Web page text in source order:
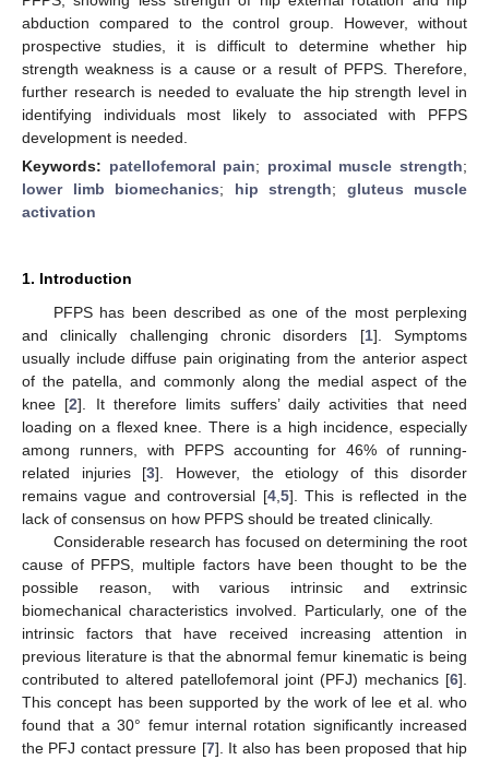
abduction compared to the control group. However, without
prospective studies, it is difficult to determine whether hip
strength weakness is a cause or a result of PFPS. Therefore,
further research is needed to evaluate the hip strength level in
identifying individuals most likely to associated with PFPS
development is needed.
Keywords: patellofemoral pain; proximal muscle strength;
lower limb biomechanics; hip strength; gluteus muscle
activation
1. Introduction
PFPS has been described as one of the most perplexing
and clinically challenging chronic disorders [1]. Symptoms
usually include diffuse pain originating from the anterior aspect
of the patella, and commonly along the medial aspect of the
knee [2]. It therefore limits suffers’ daily activities that need
loading on a flexed knee. There is a high incidence, especially
among runners, with PFPS accounting for 46% of running-
related injuries [3]. However, the etiology of this disorder
remains vague and controversial [4, 5]. This is reflected in the
lack of consensus on how PFPS should be treated clinically.
Considerable research has focused on determining the root
cause of PFPS, multiple factors have been thought to be the
possible reason, with various intrinsic and extrinsic
biomechanical characteristics involved. Particularly, one of the
intrinsic factors that have received increasing attention in
previous literature is that the abnormal femur kinematic is being
contributed to altered patellofemoral joint (PFJ) mechanics [6].
This concept has been supported by the work of lee et al. who
found that a 30° femur internal rotation significantly increased
the PFJ contact pressure [7]. It also has been proposed that hip